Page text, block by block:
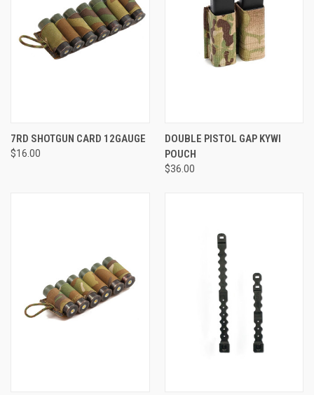
7RD SHOTGUN CARD 12GAUGE
$16.00
DOUBLE PISTOL GAP KYWI
POUCH
$36.00